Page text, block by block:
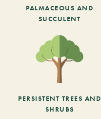
PALMACEOUS AND
SUCCULENT
PERSISTENT TREES AND
SHRUBS